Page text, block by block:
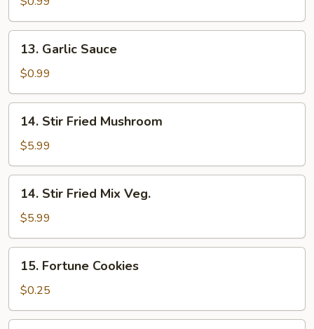
Garlic
Sauce
13. Garlic Sauce
$0.99
Stir
Fried
Mushroom
14. Stir Fried Mushroom
$5.99
Stir
Fried
Mix
Veg.
14. Stir Fried Mix Veg.
$5.99
Fortune
Cookies
15. Fortune Cookies
$0.25